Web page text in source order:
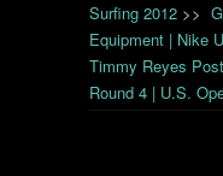
Surfing 2012 >>
Equipment | Nike
Timmy Reyes
Round 4 | U.S.